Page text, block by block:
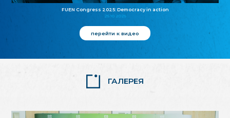
FUEN Congress 2025: Democracy in action
25.10.2025
перейти к видео
ГАЛЕРЕЯ